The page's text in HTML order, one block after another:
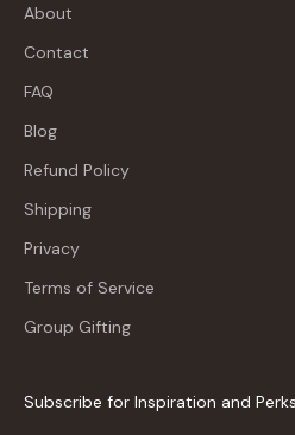
About
Contact
FAQ
Blog
Refund Policy
Shipping
Privacy
Terms of Service
Group Gifting
Subscribe for Inspiration and Perks